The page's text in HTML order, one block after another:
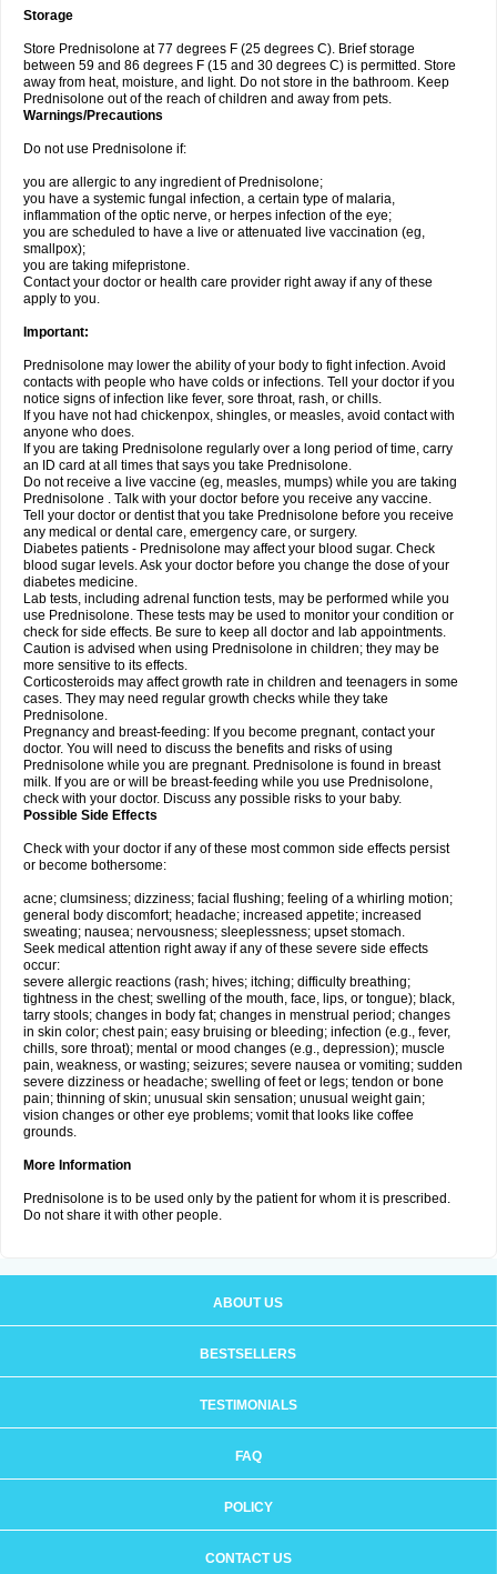
Storage
Store Prednisolone at 77 degrees F (25 degrees C). Brief storage
between 59 and 86 degrees F (15 and 30 degrees C) is permitted. Store
away from heat, moisture, and light. Do not store in the bathroom. Keep
Prednisolone out of the reach of children and away from pets.
Warnings/Precautions
Do not use Prednisolone if:
you are allergic to any ingredient of Prednisolone;
you have a systemic fungal infection, a certain type of malaria,
inflammation of the optic nerve, or herpes infection of the eye;
you are scheduled to have a live or attenuated live vaccination (eg,
smallpox);
you are taking mifepristone.
Contact your doctor or health care provider right away if any of these
apply to you.
Important:
Prednisolone may lower the ability of your body to fight infection. Avoid
contacts with people who have colds or infections. Tell your doctor if you
notice signs of infection like fever, sore throat, rash, or chills.
If you have not had chickenpox, shingles, or measles, avoid contact with
anyone who does.
If you are taking Prednisolone regularly over a long period of time, carry
an ID card at all times that says you take Prednisolone.
Do not receive a live vaccine (eg, measles, mumps) while you are taking
Prednisolone . Talk with your doctor before you receive any vaccine.
Tell your doctor or dentist that you take Prednisolone before you receive
any medical or dental care, emergency care, or surgery.
Diabetes patients - Prednisolone may affect your blood sugar. Check
blood sugar levels. Ask your doctor before you change the dose of your
diabetes medicine.
Lab tests, including adrenal function tests, may be performed while you
use Prednisolone. These tests may be used to monitor your condition or
check for side effects. Be sure to keep all doctor and lab appointments.
Caution is advised when using Prednisolone in children; they may be
more sensitive to its effects.
Corticosteroids may affect growth rate in children and teenagers in some
cases. They may need regular growth checks while they take
Prednisolone.
Pregnancy and breast-feeding: If you become pregnant, contact your
doctor. You will need to discuss the benefits and risks of using
Prednisolone while you are pregnant. Prednisolone is found in breast
milk. If you are or will be breast-feeding while you use Prednisolone,
check with your doctor. Discuss any possible risks to your baby.
Possible Side Effects
Check with your doctor if any of these most common side effects persist
or become bothersome:
acne; clumsiness; dizziness; facial flushing; feeling of a whirling motion;
general body discomfort; headache; increased appetite; increased
sweating; nausea; nervousness; sleeplessness; upset stomach.
Seek medical attention right away if any of these severe side effects
occur:
severe allergic reactions (rash; hives; itching; difficulty breathing;
tightness in the chest; swelling of the mouth, face, lips, or tongue); black,
tarry stools; changes in body fat; changes in menstrual period; changes
in skin color; chest pain; easy bruising or bleeding; infection (e.g., fever,
chills, sore throat); mental or mood changes (e.g., depression); muscle
pain, weakness, or wasting; seizures; severe nausea or vomiting; sudden
severe dizziness or headache; swelling of feet or legs; tendon or bone
pain; thinning of skin; unusual skin sensation; unusual weight gain;
vision changes or other eye problems; vomit that looks like coffee
grounds.
More Information
Prednisolone is to be used only by the patient for whom it is prescribed.
Do not share it with other people.
ABOUT US
BESTSELLERS
TESTIMONIALS
FAQ
POLICY
CONTACT US